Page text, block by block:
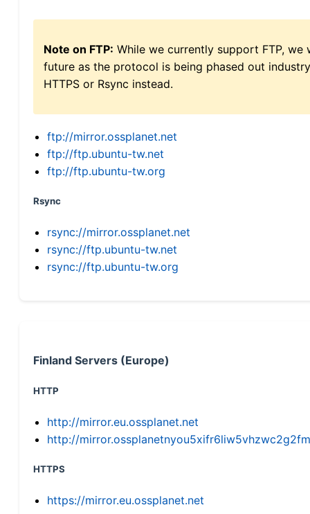
Note on FTP: While we currently support FTP,
future as the protocol is being phased out
HTTPS or Rsync instead.
ftp://mirror.ossplanet.net
ftp://ftp.ubuntu-tw.net
ftp://ftp.ubuntu-tw.org
Rsync
rsync://mirror.ossplanet.net
rsync://ftp.ubuntu-tw.net
rsync://ftp.ubuntu-tw.org
Finland Servers (Europe)
HTTP
http://mirror.eu.ossplanet.net
http://
HTTPS
https://mirror.eu.ossplanet.net